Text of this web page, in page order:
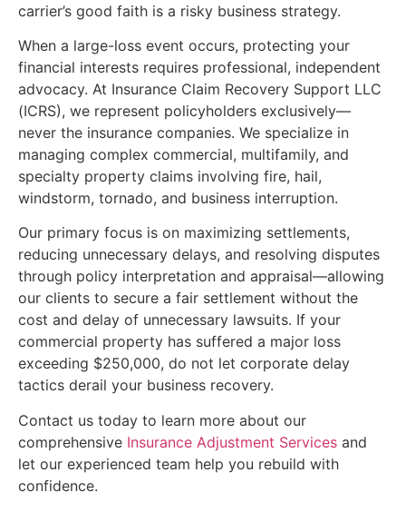
carrier’s good faith is a risky business strategy.
When a large-loss event occurs, protecting your
financial interests requires professional, independent
advocacy. At Insurance Claim Recovery Support LLC
(ICRS), we represent policyholders exclusively—
never the insurance companies. We specialize in
managing complex commercial, multifamily, and
specialty property claims involving fire, hail,
windstorm, tornado, and business interruption.
Our primary focus is on maximizing settlements,
reducing unnecessary delays, and resolving disputes
through policy interpretation and appraisal—allowing
our clients to secure a fair settlement without the
cost and delay of unnecessary lawsuits. If your
commercial property has suffered a major loss
exceeding $250,000, do not let corporate delay
tactics derail your business recovery.
Contact us today to learn more about our
comprehensive Insurance Adjustment Services and
let our experienced team help you rebuild with
confidence.